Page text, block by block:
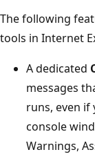
The following
tools in Internet
A dedicated
messages
runs, even if
console
Warnings,